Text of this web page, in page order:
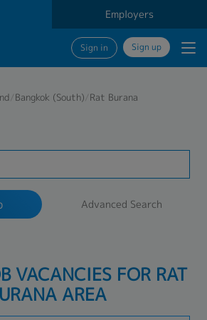
Employers
Sign in Sign up
/Bangkok (South)/Rat Burana
Advanced Search
VACANCIES FOR RAT
AREA